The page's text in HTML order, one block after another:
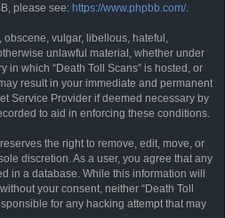
please see: https://www.phpbb.com/.
vulgar, libellous, hateful,
unlawful material, whether under
in which “Death Toll Scans” is hosted, or
result in your immediate and permanent
Service Provider if deemed necessary by
to aid in enforcing these conditions.
the right to remove, edit, move, or
discretion. As a user, you agree that any
in a database. While this information will
your consent, neither “Death Toll
for any hacking attempt that may